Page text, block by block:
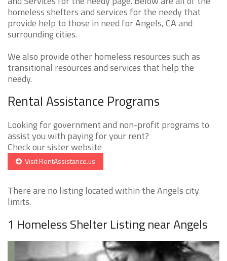
homeless shelters and services for the needy that
provide help to those in need for Angels, CA and
surrounding cities.
We also provide other homeless resources such as
transitional resources and services that help the
needy.
Rental Assistance Programs
Looking for government and non-profit programs to
assist you with paying for your rent?
Check our sister website
Visit RentAssistance.us
There are no listing located within the Angels city
limits.
1 Homeless Shelter Listing near Angels